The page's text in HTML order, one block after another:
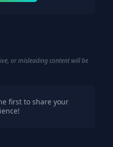
or misleading content will be
first to share your